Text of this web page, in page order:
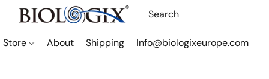
Store About Shipping Info@biologixeurope.com